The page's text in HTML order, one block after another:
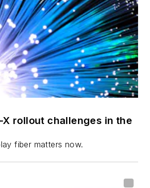
rollout challenges in the
fiber matters now.